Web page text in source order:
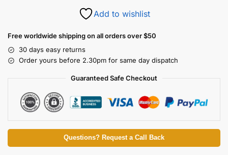
Add to wishlist
Free worldwide shipping on all orders over $50
30 days easy returns
Order yours before 2.30pm for same day dispatch
Guaranteed Safe Checkout
Questions? Request a Call Back